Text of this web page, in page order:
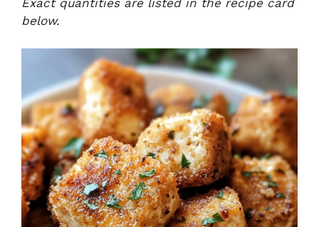
Exact quantities are listed in the recipe card
below.